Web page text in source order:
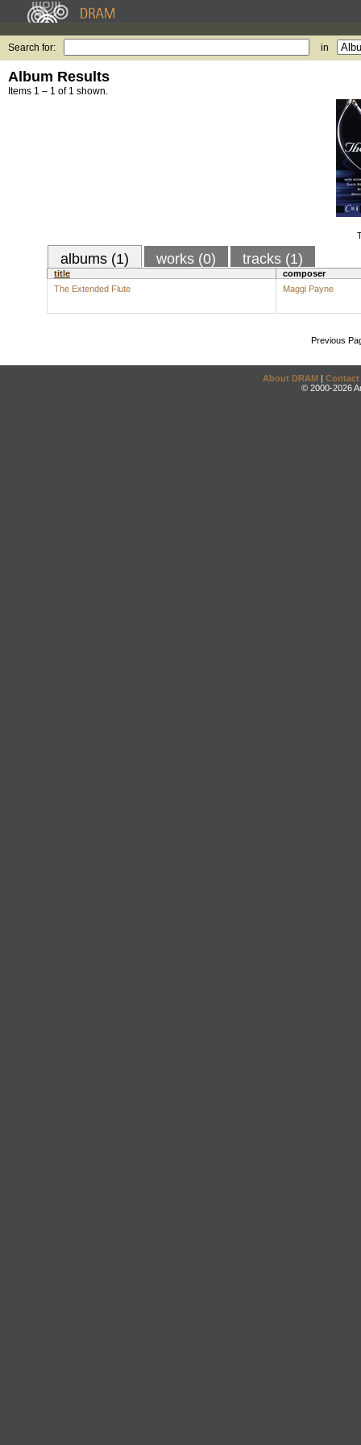
Search for: in
Album Results
Items 1 – 1 of 1 shown.
albums (1) works (0) tracks (1)
title
composer
The Extended Flute
Maggi Payne
Previous
About DRAM | Contact
© 2000-2026